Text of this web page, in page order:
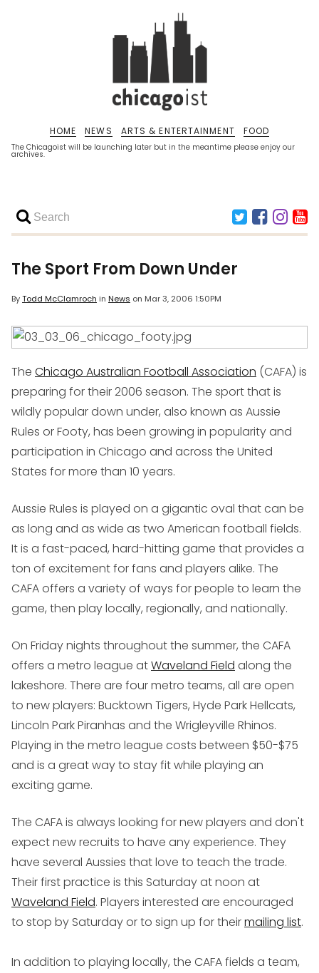
The Chicagoist will be launching later but in the meantime please enjoy our
archives.
HOME NEWS ARTS & ENTERTAINMENT FOOD
The Sport From Down Under
ByTodd McClamroch in News on Mar 3, 2006 1:50PM
The Chicago Australian Football Association (CAFA) is
preparing for their 2006 season. The sport that is
wildly popular down under, also known as Aussie
Rules or Footy, has been growing in popularity and
participation in Chicago and across the United
States for more than 10 years.
Aussie Rules is played on a gigantic oval that can be
as long and as wide as two American football fields.
It is a fast-paced, hard-hitting game that provides a
ton of excitement for fans and players alike. The
CAFA offers a variety of ways for people to learn the
game, then play locally, regionally, and nationally.
On Friday nights throughout the summer, the CAFA
offers a metro league atWaveland Field along the
lakeshore. There are four metro teams, all are open
to new players: Bucktown Tigers, Hyde Park Hellcats,
Lincoln Park Piranhas and the Wrigleyville Rhinos.
Playing in the metro league costs between $50-$75
and is a great way to stay fit while playing an
exciting game.
The CAFA is always looking for new players and don't
expect new recruits to have any experience. They
have several Aussies that love to teach the trade.
Their first practice is this Saturday at noon at
Waveland Field. Players interested are encouraged
to stop by Saturday or to sign up for theirmailing list.
In addition to playing locally, the CAFA fields a team,